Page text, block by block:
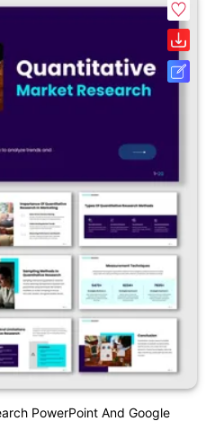
PowerPoint And Google